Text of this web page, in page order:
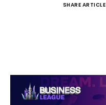
SHARE ARTICLE